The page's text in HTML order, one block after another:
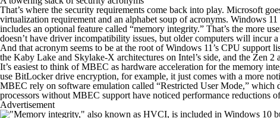
That’s where the security requirements come back into play. Microsoft
virtualization requirement and an alphabet soup of acronyms. Windows
includes an optional feature called “memory integrity.” That’s the more
doesn’t have driver incompatibility issues, but older computers will incur
And that acronym seems to be at the root of Windows 11’s CPU
the Kaby Lake and Skylake-X architectures on Intel’s side, and the Zen
It’s easiest to think of MBEC as hardware acceleration for the memory
use BitLocker drive encryption, for example, it just comes with a more
MBEC rely on software emulation called “Restricted User Mode,” which
processors without MBEC support have noticed performance reductions
Advertisement